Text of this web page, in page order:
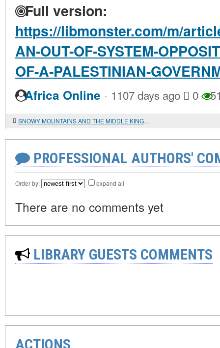
Full version:
https://libmonster.com/m/
AN-OUT-OF-SYSTEM-
OF-A-PALESTINIAN-
Africa Online · 1107 days ago 0
SNOWY MOUNTAINS AND THE MIDDLE KINGDOM
PROFESSIONAL AUTHORS'
Order by: expand all
There are no comments yet
LIBRARY GUESTS COMMENTS
ACTIONS